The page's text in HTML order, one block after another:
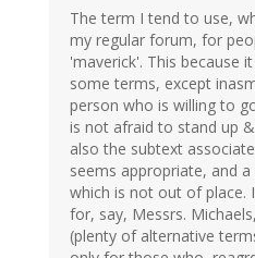
The term I tend to use,
my regular forum, for
'maverick'. This because
some terms, except
person who is willing to
is not afraid to stand up
also the subtext
seems appropriate, and
which is not out of place.
for, say, Messrs.
(plenty of alternative